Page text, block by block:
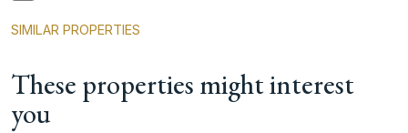
SIMILAR PROPERTIES
These properties might interest
you